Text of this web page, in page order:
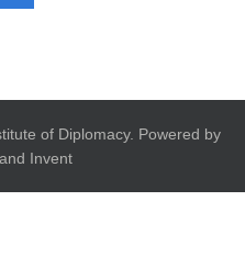
of Diplomacy. Powered by
Invent